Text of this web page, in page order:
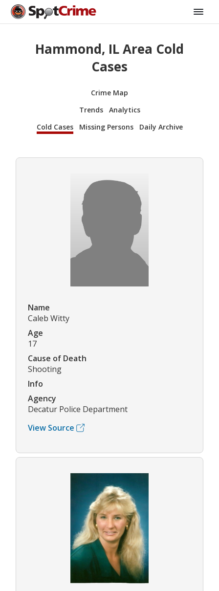
Hammond, IL Area Cold
Cases
Crime Map
Trends
Analytics
Cold Cases
Missing Persons Daily Archive
Name
Caleb Witty
Age
17
Cause of Death
Shooting
Info
Agency
Decatur Police Department
View Source